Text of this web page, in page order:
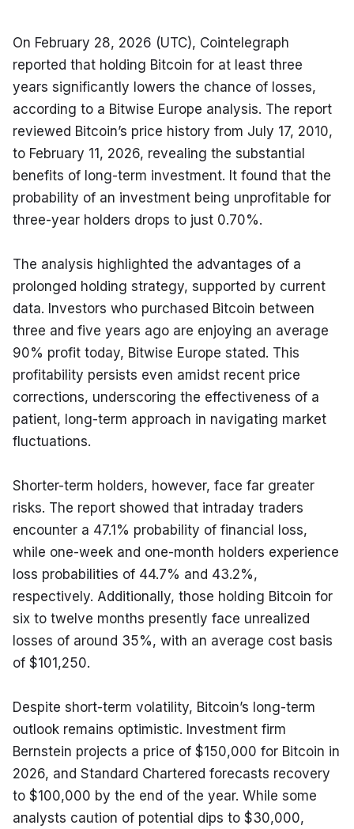
On February 28, 2026 (UTC), Cointelegraph
reported that holding Bitcoin for at least three
years significantly lowers the chance of losses,
according to a Bitwise Europe analysis. The report
reviewed Bitcoin’s price history from July 17, 2010,
to February 11, 2026, revealing the substantial
benefits of long-term investment. It found that the
probability of an investment being unprofitable for
three-year holders drops to just 0.70%.
The analysis highlighted the advantages of a
prolonged holding strategy, supported by current
data. Investors who purchased Bitcoin between
three and five years ago are enjoying an average
90% profit today, Bitwise Europe stated. This
profitability persists even amidst recent price
corrections, underscoring the effectiveness of a
patient, long-term approach in navigating market
fluctuations.
Shorter-term holders, however, face far greater
risks. The report showed that intraday traders
encounter a 47.1% probability of financial loss,
while one-week and one-month holders experience
loss probabilities of 44.7% and 43.2%,
respectively. Additionally, those holding Bitcoin for
six to twelve months presently face unrealized
losses of around 35%, with an average cost basis
of $101,250.
Despite short-term volatility, Bitcoin’s long-term
outlook remains optimistic. Investment firm
Bernstein projects a price of $150,000 for Bitcoin in
2026, and Standard Chartered forecasts recovery
to $100,000 by the end of the year. While some
analysts caution of potential dips to $30,000,